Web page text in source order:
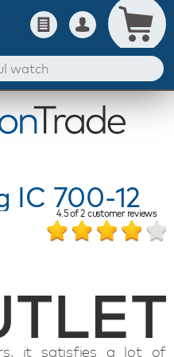
IC 700-12
4.5of2 customer reviews
it satisfies a lot of